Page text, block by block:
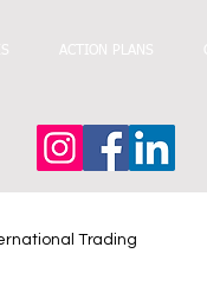
ACTION PLANS
Trading